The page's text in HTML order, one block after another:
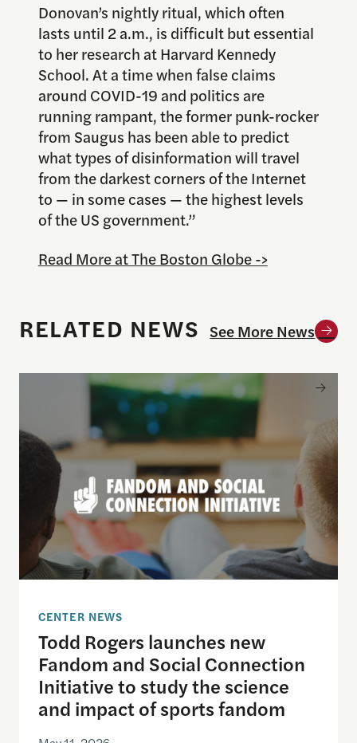
Donovan’s nightly ritual, which often
lasts until 2 a.m., is difficult but essential
to her research at Harvard Kennedy
School. At a time when false claims
around COVID-19 and politics are
running rampant, the former punk-rocker
from Saugus has been able to predict
what types of disinformation will travel
from the darkest corners of the Internet
to — in some cases — the highest levels
of the US government.”
Read More at The Boston Globe ->
RELATED NEWS See More News
Todd Rogers launches new Fandom and Social
CENTER NEWS
Todd Rogers launches new
Fandom and Social Connection
Initiative to study the science
and impact of sports fandom